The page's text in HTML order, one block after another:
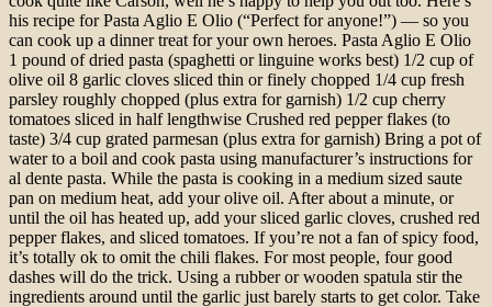
his recipe for Pasta Aglio E Olio (“Perfect for anyone!”) — so you
can cook up a dinner treat for your own heroes. Pasta Aglio E Olio
1 pound of dried pasta (spaghetti or linguine works best) 1/2 cup of
olive oil 8 garlic cloves sliced thin or finely chopped 1/4 cup fresh
parsley roughly chopped (plus extra for garnish) 1/2 cup cherry
tomatoes sliced in half lengthwise Crushed red pepper flakes (to
taste) 3/4 cup grated parmesan (plus extra for garnish) Bring a pot of
water to a boil and cook pasta using manufacturer’s instructions for
al dente pasta. While the pasta is cooking in a medium sized saute
pan on medium heat, add your olive oil. After about a minute, or
until the oil has heated up, add your sliced garlic cloves, crushed red
pepper flakes, and sliced tomatoes. If you’re not a fan of spicy food,
it’s totally ok to omit the chili flakes. For most people, four good
dashes will do the trick. Using a rubber or wooden spatula stir the
ingredients around until the garlic just barely starts to get color. Take